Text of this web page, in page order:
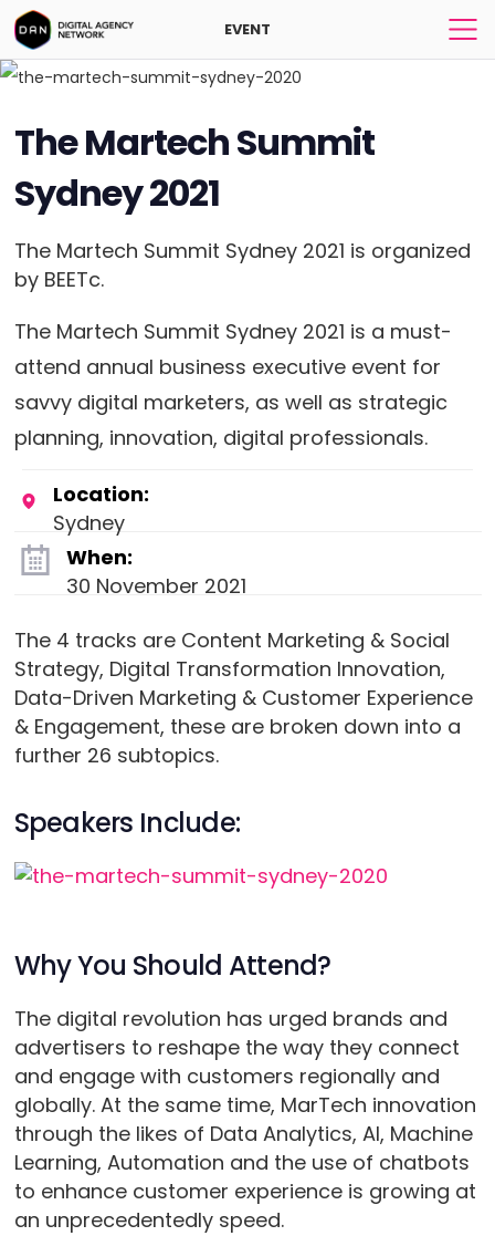
EVENT
The Martech Summit
Sydney 2021
The Martech Summit Sydney 2021 is organized
by BEETc.
The Martech Summit Sydney 2021 is a must-
attend annual business executive event for
savvy digital marketers, as well as strategic
planning, innovation, digital professionals.
Location:
Sydney
When:
30 November 2021
The 4 tracks are Content Marketing & Social
Strategy, Digital Transformation Innovation,
Data-Driven Marketing & Customer Experience
& Engagement, these are broken down into a
further 26 subtopics.
Speakers Include:
Why You Should Attend?
The digital revolution has urged brands and
advertisers to reshape the way they connect
and engage with customers regionally and
globally. At the same time, MarTech innovation
through the likes of Data Analytics, AI, Machine
Learning, Automation and the use of chatbots
to enhance customer experience is growing at
an unprecedentedly speed.